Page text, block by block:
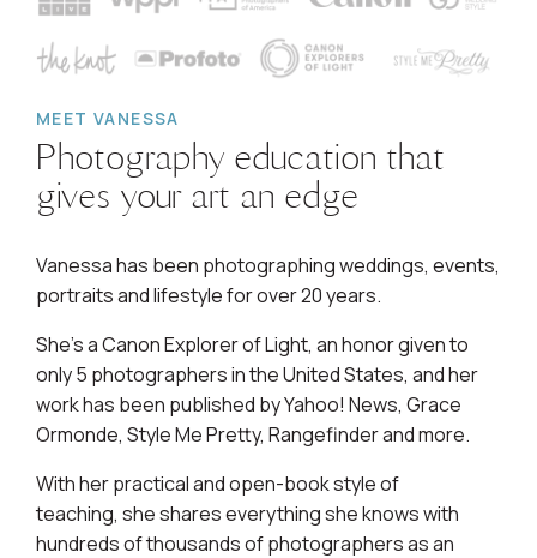
MEET VANESSA
Photography education that
gives your art an edge
Vanessa has been photographing weddings, events,
portraits and lifestyle for over 20 years.
She's a Canon Explorer of Light, an honor given to
only 5 photographers in the United States, and her
work has been published by Yahoo! News, Grace
Ormonde, Style Me Pretty, Rangefinder and more.
With her practical and open-book style of
teaching, she shares everything she knows with
hundreds of thousands of photographers as an